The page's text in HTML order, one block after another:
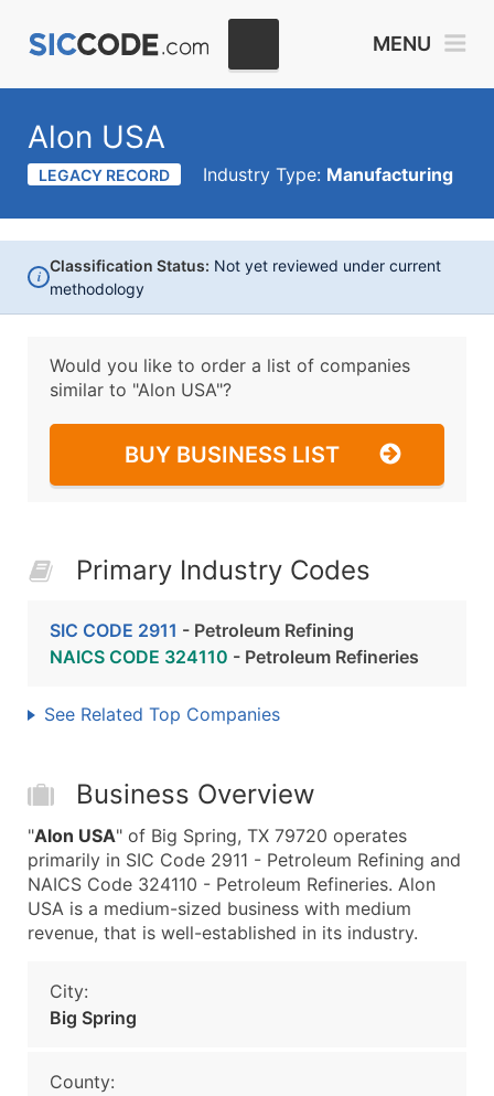
MENU
Alon USA
LEGACY RECORD Industry Type: Manufacturing
i
Classification Status: Not yet reviewed under current
methodology
Would you like to order a list of companies
similar to "Alon USA"?
BUY BUSINESS LIST
Primary Industry Codes
SIC CODE 2911 - Petroleum Refining
NAICS CODE 324110 - Petroleum Refineries
See Related Top Companies
Business Overview
"Alon USA" of Big Spring, TX 79720 operates
primarily in SIC Code 2911 - Petroleum Refining and
NAICS Code 324110 - Petroleum Refineries. Alon
USA is a medium-sized business with medium
revenue, that is well-established in its industry.
City:
Big Spring
County: